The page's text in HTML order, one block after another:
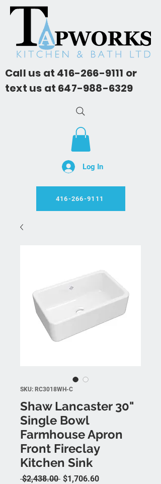
Call us at 416-266-9111 or
text us at 647-988-6329
Log In
416-266-9111
SKU: RC3018WH-C
Shaw Lancaster 30"
Single Bowl
Farmhouse Apron
Front Fireclay
Kitchen Sink
$2,438.00 Regular Price
$1,706.60Sale Price